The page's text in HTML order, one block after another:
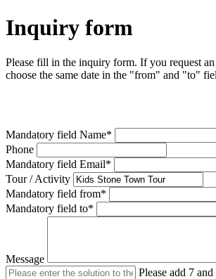
Inquiry form
Please fill in the inquiry form. If you request
choose the same date in the "from" and "to"
Mandatory field Name*
Phone
Mandatory field Email*
Tour / Activity
Mandatory field from*
Mandatory field to*
Message
Please add 7 and